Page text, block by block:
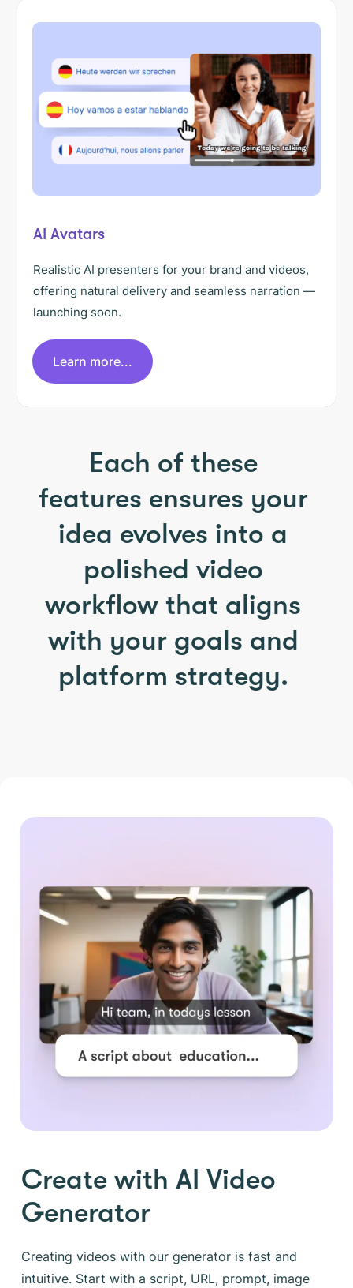
AI Avatars
Realistic AI presenters for your brand and videos,
offering natural delivery and seamless narration —
launching soon.
Learn more...
Each of these
features ensures your
idea evolves into a
polished video
workflow that aligns
with your goals and
platform strategy.
Create with AI Video
Generator
Creating videos with our generator is fast and
intuitive. Start with a script, URL, prompt, image